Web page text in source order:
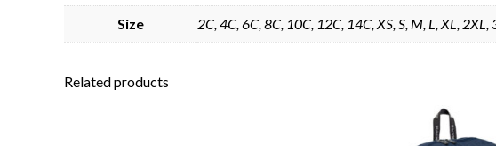
Size 2C, 4C, 6C, 8C, 10C, 12C, 14C, XS, S, M, L, XL, 2XL,
Related products